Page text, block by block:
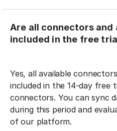
Are all connectors
included in the free
Yes, all available
included in the 14-day free
connectors. You can sync
during this period and
of our platform.